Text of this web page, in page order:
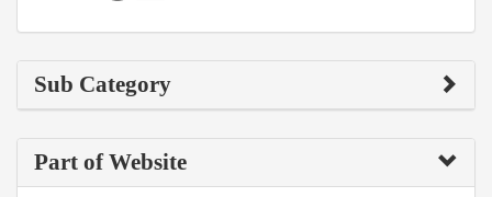
Sub Category
Part of Website